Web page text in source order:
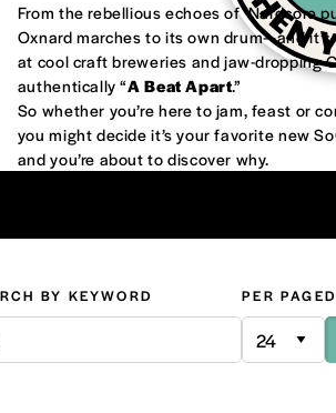
From the rebellious echoes of ‘Nardcore
Oxnard marches to its own drum—and
at cool craft breweries and jaw-dropping
authentically “A Beat Apart.”
So whether you’re here to jam, feast or
you might decide it’s your favorite new
and you’re about to discover why.
BY KEYWORD PER PAGE